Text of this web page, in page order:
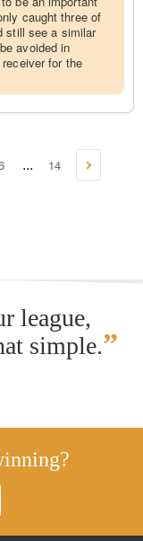
caught three of
still see a similar
avoided in
for the
... 14
league,
simple.”